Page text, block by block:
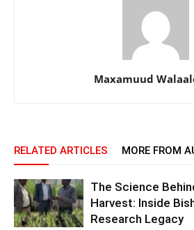
Maxamuud
RELATED ARTICLES MORE FROM
The Science
Harvest: Inside
Research Legacy